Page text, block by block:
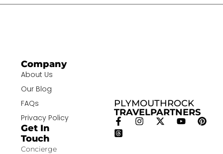
PLYMOUTHROCK
TRAVELPARTNERS
Company
About Us
Our Blog
FAQs
Privacy Policy
Get In
Touch
Concierge